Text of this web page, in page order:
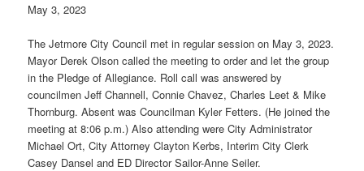
May 3, 2023
The Jetmore City Council met in regular session on May 3, 2023.
Mayor Derek Olson called the meeting to order and let the group
in the Pledge of Allegiance. Roll call was answered by
councilmen Jeff Channell, Connie Chavez, Charles Leet & Mike
Thornburg. Absent was Councilman Kyler Fetters. (He joined the
meeting at 8:06 p.m.) Also attending were City Administrator
Michael Ort, City Attorney Clayton Kerbs, Interim City Clerk
Casey Dansel and ED Director Sailor-Anne Seiler.